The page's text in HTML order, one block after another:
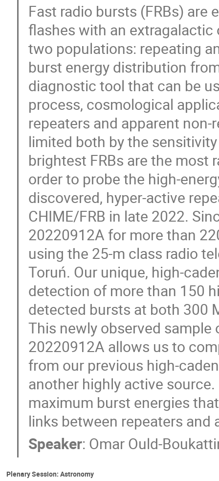
Fast radio bursts (FRBs)
flashes with an extragalactic
two populations: repeating
burst energy distribution
diagnostic tool that can be
process, cosmological
repeaters and apparent
limited both by the
brightest FRBs are the most
order to probe the high-
discovered, hyper-active
CHIME/FRB in late 2022.
20220912A for more than
using the 25-m class radio
Toruń. Our unique, high-
detection of more than 150
detected bursts at both 300
This newly observed
20220912A allows us to
from our previous high-
another highly active
maximum burst energies
links between repeaters and
Speaker: Omar Ould-
Plenary Session: Astronomy